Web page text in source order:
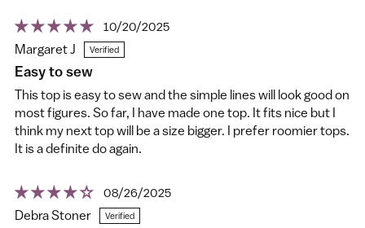
10/20/2025
Margaret J
Easy to sew
This top is easy to sew and the simple lines will look good on
most figures. So far, I have made one top. It fits nice but I
think my next top will be a size bigger. I prefer roomier tops.
It is a definite do again.
08/26/2025
Debra Stoner